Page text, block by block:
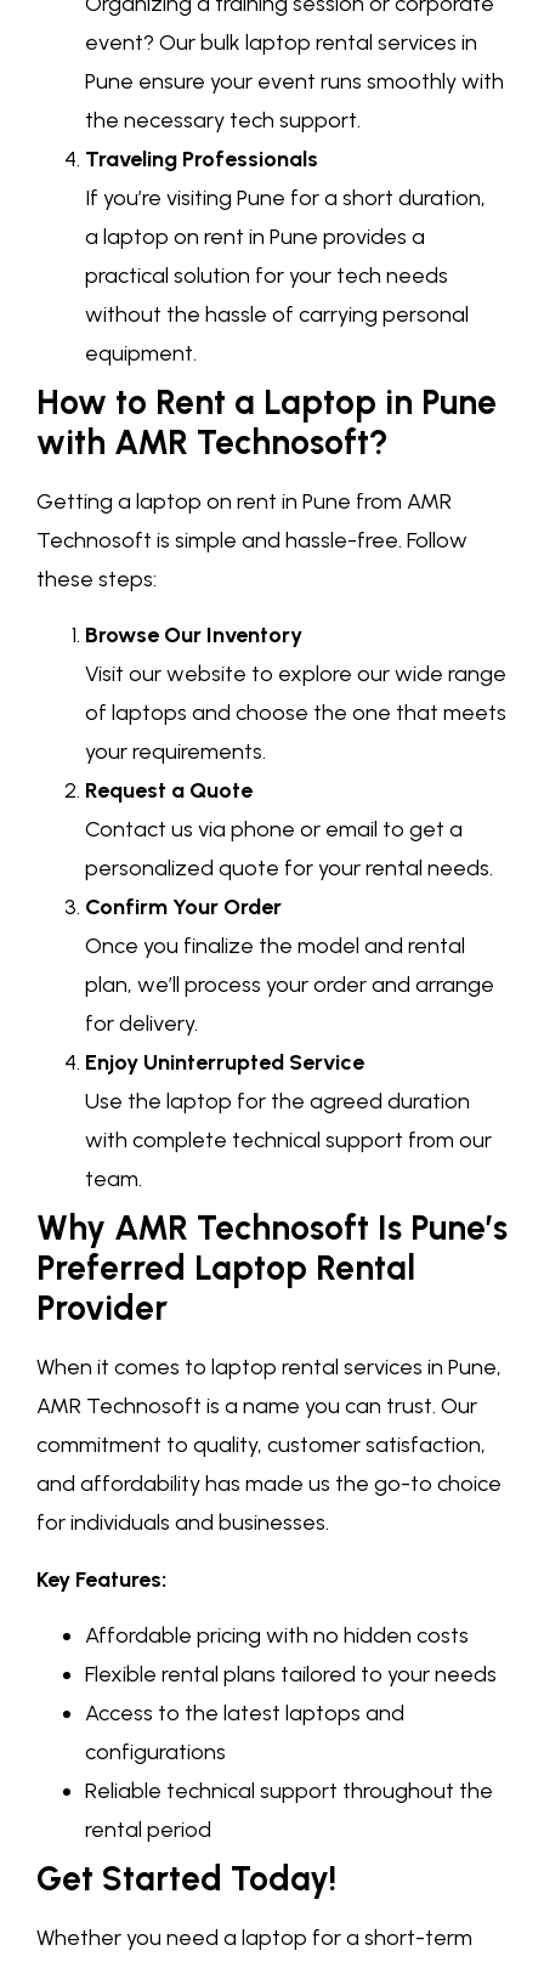
event? Our bulk laptop rental services in
Pune ensure your event runs smoothly with
the necessary tech support.
Traveling Professionals
If you’re visiting Pune for a short duration,
a laptop on rent in Pune provides a
practical solution for your tech needs
without the hassle of carrying personal
equipment.
How to Rent a Laptop in Pune
with AMR Technosoft?
Getting a laptop on rent in Pune from AMR
Technosoft is simple and hassle-free. Follow
these steps:
Browse Our Inventory
Visit our website to explore our wide range
of laptops and choose the one that meets
your requirements.
Request a Quote
Contact us via phone or email to get a
personalized quote for your rental needs.
Confirm Your Order
Once you finalize the model and rental
plan, we’ll process your order and arrange
for delivery.
Enjoy Uninterrupted Service
Use the laptop for the agreed duration
with complete technical support from our
team.
Why AMR Technosoft Is Pune’s
Preferred Laptop Rental
Provider
When it comes to laptop rental services in Pune,
AMR Technosoft is a name you can trust. Our
commitment to quality, customer satisfaction,
and affordability has made us the go-to choice
for individuals and businesses.
Key Features:
Affordable pricing with no hidden costs
Flexible rental plans tailored to your needs
Access to the latest laptops and
configurations
Reliable technical support throughout the
rental period
Get Started Today!
Whether you need a laptop for a short-term